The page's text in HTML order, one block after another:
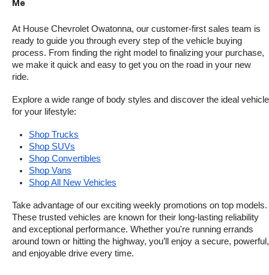
Me
At House Chevrolet Owatonna, our customer-first sales team is
ready to guide you through every step of the vehicle buying
process. From finding the right model to finalizing your purchase,
we make it quick and easy to get you on the road in your new
ride.
Explore a wide range of body styles and discover the ideal vehicle
for your lifestyle:
Shop Trucks
Shop SUVs
Shop Convertibles
Shop Vans
Shop All New Vehicles
Take advantage of our exciting weekly promotions on top models.
These trusted vehicles are known for their long-lasting reliability
and exceptional performance. Whether you're running errands
around town or hitting the highway, you’ll enjoy a secure, powerful,
and enjoyable drive every time.